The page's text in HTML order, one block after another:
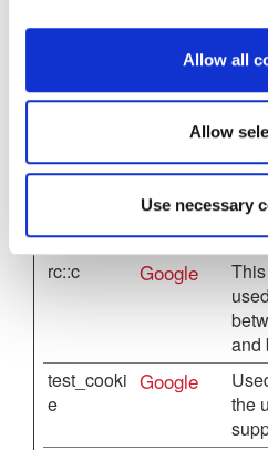
Allow all
Allow
Use necessary
on
rc::c Google
and
test_cooki
e
Google
the